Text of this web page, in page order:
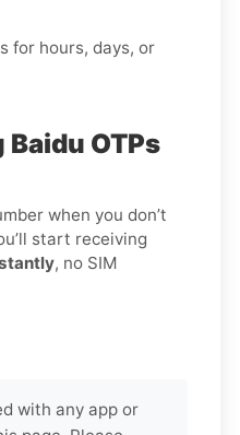
for hours, days, or
OTPs
when you don’t
start receiving
, no SIM
with any app or